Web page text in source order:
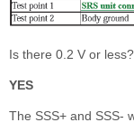
Is there 0.2 V or less?
YES
The SSS+ and SSS-